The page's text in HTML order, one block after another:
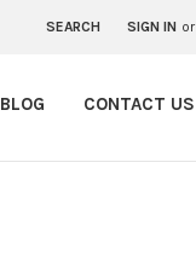
SEARCH SIGN IN or
BLOG CONTACT US